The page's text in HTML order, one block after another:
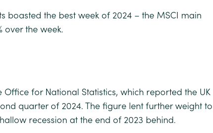
boasted the best week of 2024 – the MSCI main
over the week.
for National Statistics, which reported the UK
quarter of 2024. The figure lent further weight to
recession at the end of 2023 behind.